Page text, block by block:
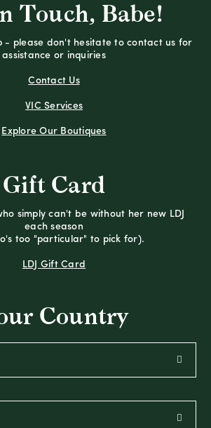
Touch, Babe!
- please don't hesitate to contact us for
assistance or inquiries
Contact Us
VIC Services
Explore Our Boutiques
Gift Card
simply can't be without her new LDJ
each season
too "particular" to pick for).
LDJ Gift Card
Country